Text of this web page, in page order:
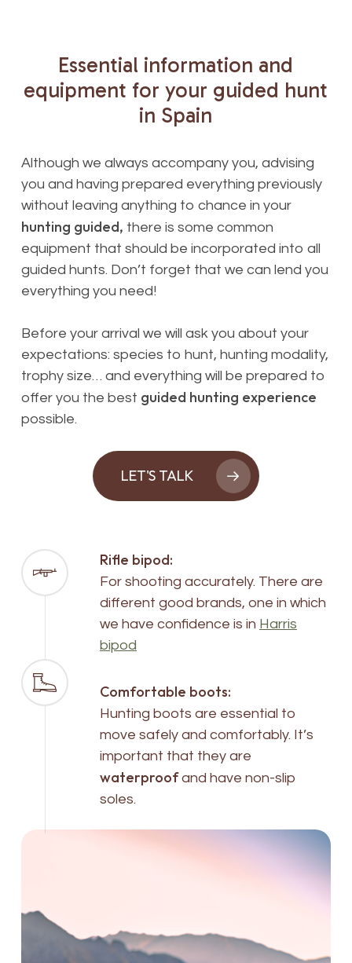
Essential information and
equipment for your guided hunt
in Spain
Although we always accompany you, advising
you and having prepared everything previously
without leaving anything to chance in your
hunting guided, there is some common
equipment that should be incorporated into all
guided hunts. Don’t forget that we can lend you
everything you need!
Before your arrival we will ask you about your
expectations: species to hunt, hunting modality,
trophy size… and everything will be prepared to
offer you the best guided hunting experience
possible.
LET'S TALK
Rifle bipod:
For shooting accurately. There are
different good brands, one in which
we have confidence is in Harris
bipod
Comfortable boots:
Hunting boots are essential to
move safely and comfortably. It’s
important that they are
waterproofand have non-slip
soles.